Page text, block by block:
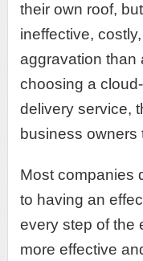
their own roof,
ineffective,
aggravation than
choosing a
delivery service,
business
Most companies
to having an
every step of the
more effective